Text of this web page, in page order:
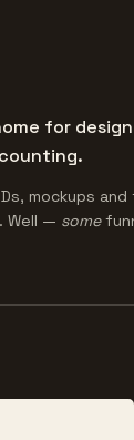
for
mockups
Well — some